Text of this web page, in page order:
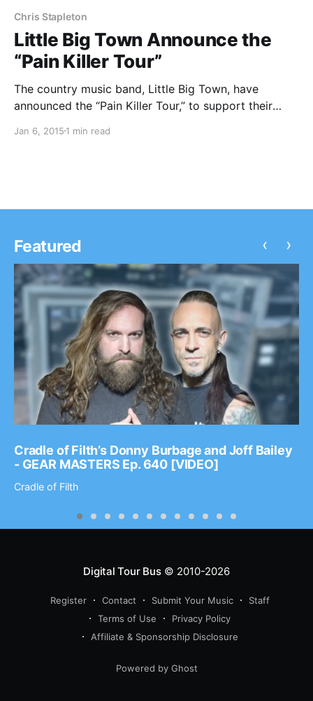
Chris Stapleton
Little Big Town Announce the
“Pain Killer Tour”
The country music band, Little Big Town, have
announced the “Pain Killer Tour,” to support their
joining the tour, as support. You can check out the
Jan 6, 2015 1 min read
Featured
Cradle of Filth’s Donny Burbage and Joff Bailey
- GEAR MASTERS Ep. 640 [VIDEO]
Cradle of Filth
‹ ›
Digital Tour Bus© 2010-2026
Register Contact Submit Your Music
Staff
Terms of Use
Privacy Policy
Affiliate & Sponsorship Disclosure
Powered by Ghost